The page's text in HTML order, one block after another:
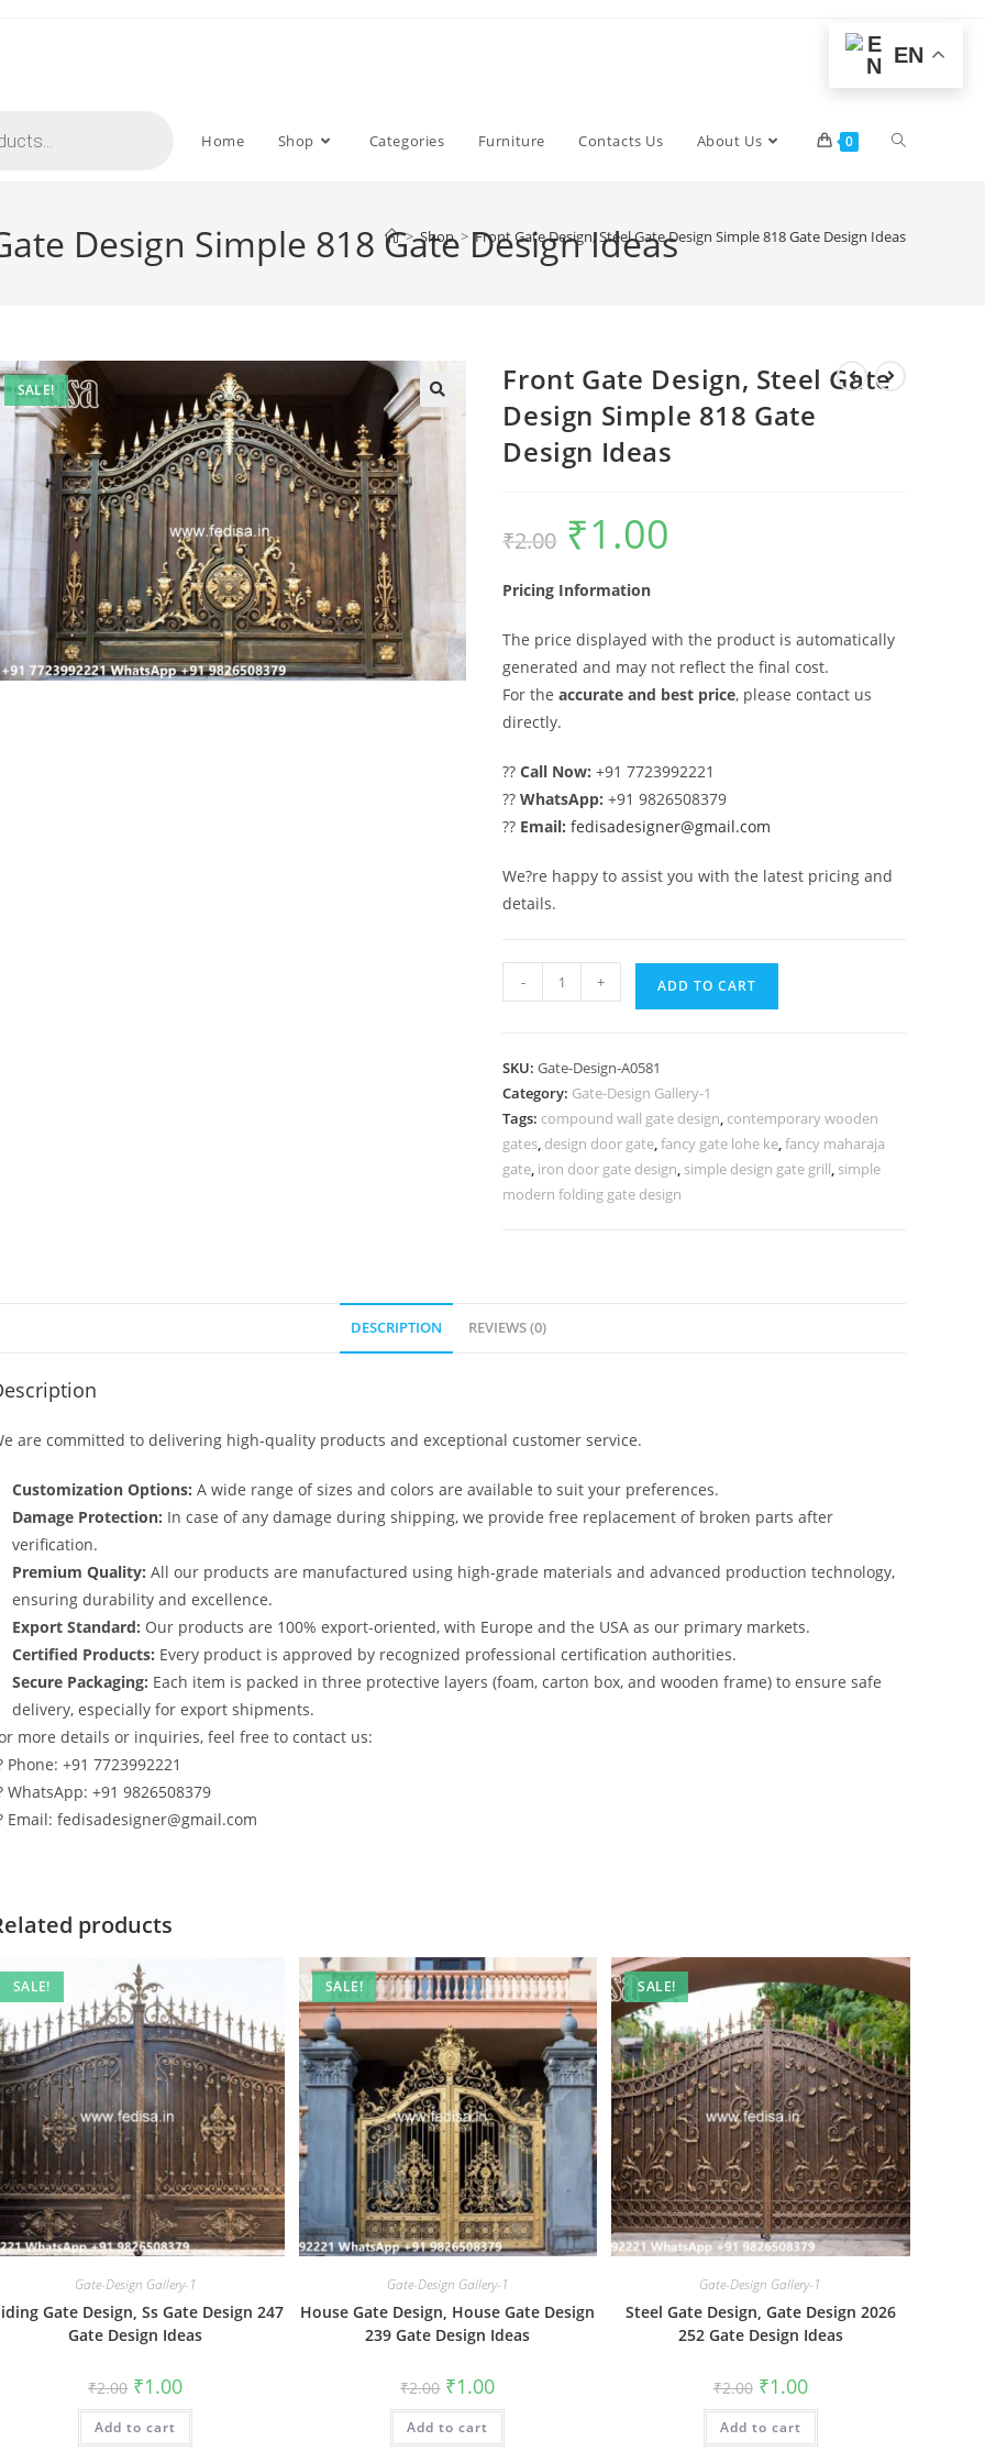
Home Shop Categories Furniture Contacts Us About Us 0 Toggle
Design Simple 818 Gate Design Ideas
> Shop > Front Gate Design, Steel Gate Design Simple 818 Gate Design Ideas
SALE!
🔍
Front Gate Design, Steel Gate
Design Simple 818 Gate
Design Ideas
₹2.00
Original
price
was:
₹1.00
Pricing Information
The price displayed with the product is automatically
generated and may not reflect the final cost.
For theaccurate and best price, please contact us
directly.
??Call Now: +91 7723992221
??WhatsApp: +91 9826508379
?? Email: fedisadesigner@gmail.com
We?re happy to assist you with the latest pricing and
details.
Gate
Gate
Design
Simple
818
Gate
- + ADD TO CART
SKU:Gate-Design-A0581
Category: Gate-Design Gallery-1
Tags: compound wall gate design, contemporary wooden
gates, design door gate,fancy gate lohe ke,fancy maharaja
gate, iron door gate design, simple design gate grill, simple
modern folding gate design
DESCRIPTION REVIEWS (0)
are committed to delivering high-quality products and exceptional customer service.
Customization Options: A wide range of sizes and colors are available to suit your preferences.
Damage Protection: In case of any damage during shipping, we provide free replacement of broken parts after
verification.
Premium Quality: All our products are manufactured using high-grade materials and advanced production technology,
ensuring durability and excellence.
Export Standard: Our products are 100% export-oriented, with Europe and the USA as our primary markets.
Certified Products: Every product is approved by recognized professional certification authorities.
Secure Packaging: Each item is packed in three protective layers (foam, carton box, and wooden frame) to ensure safe
delivery, especially for export shipments.
more details or inquiries, feel free to contact us:
Phone: +91 7723992221
WhatsApp: +91 9826508379
Email: fedisadesigner@gmail.com
products
SALE!
Gate-Design Gallery-1
Gate Design, Ss Gate Design 247
Gate Design Ideas
₹2.00 Original
price
was:
₹2.00.
₹1.00Current
is:
Add to cart
SALE!
Gate-Design Gallery-1
House Gate Design, House Gate Design
239 Gate Design Ideas
₹2.00 Original
price
was:
₹2.00.
₹1.00Current
is:
Add to cart
SALE!
Gate-Design Gallery-1
Steel Gate Design, Gate Design 2026
252 Gate Design Ideas
₹2.00 Original
price
was:
₹2.00.
₹1.00Current
price
is:
Add to cart
EN